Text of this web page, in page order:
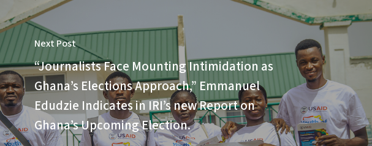
Next Post
“Journalists Face Mounting Intimidation as
Ghana’s Elections Approach,” Emmanuel
Edudzie Indicates in IRI’s new Report on
Ghana’s Upcoming Election.